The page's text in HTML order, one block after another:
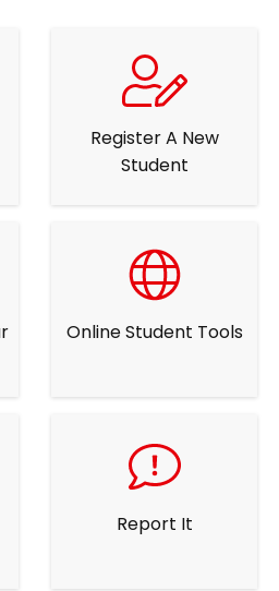
Register A New
Student
Online Student Tools
Report It